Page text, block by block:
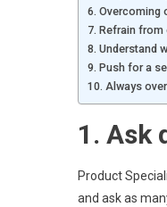
6. Overcoming
7. Refrain from
8. Understand
9. Push for a
10. Always
1. Ask
Product
and ask as